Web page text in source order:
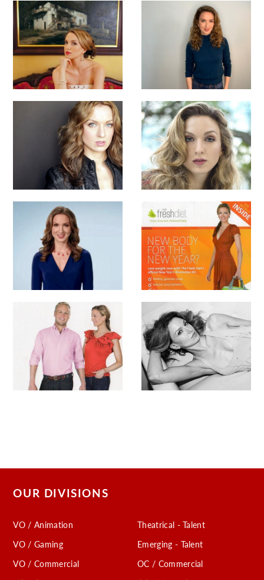
OUR DIVISIONS
VO / Animation
VO / Gaming
VO / Commercial
Theatrical - Talent
Emerging - Talent
OC / Commercial